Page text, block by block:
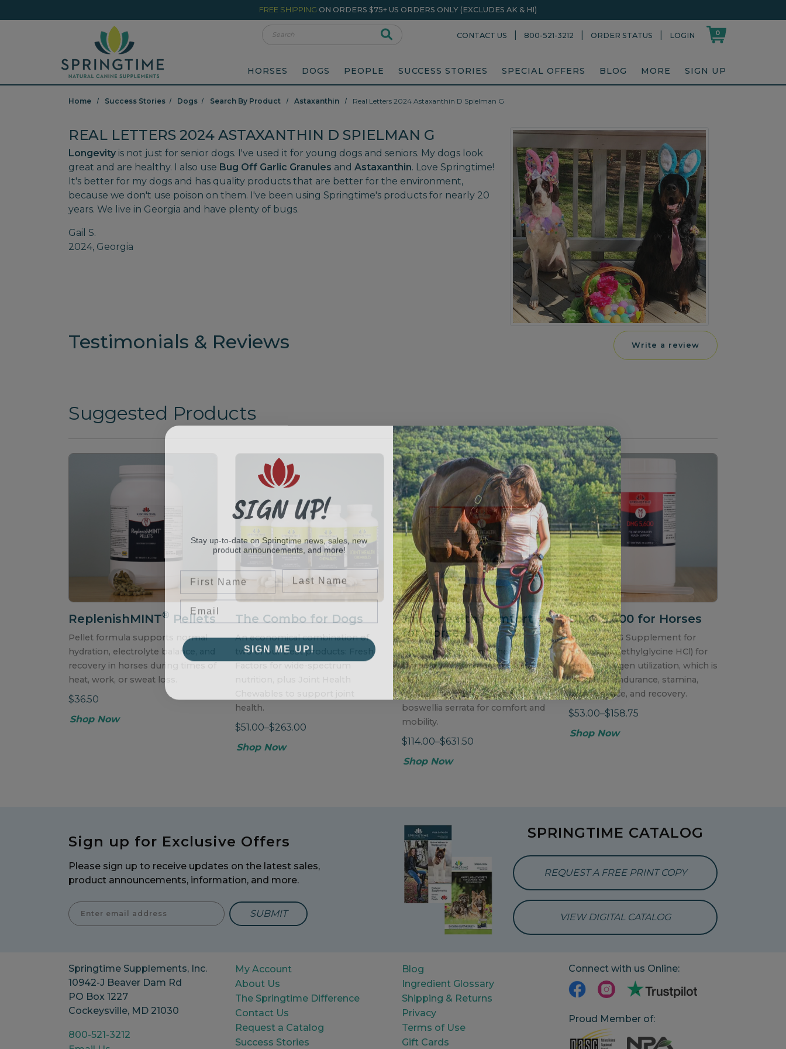
FREE SHIPPING ON ORDERS $75+ US ORDERS ONLY (EXCLUDES AK & HI)
Search CONTACT US 800-521-3212 ORDER STATUS LOGIN 0
HORSES DOGS PEOPLE SUCCESS STORIES SPECIAL OFFERS BLOG MORE SIGN UP
Home Success Stories Dogs Search By Product Astaxanthin Real Letters 2024 Astaxanthin D Spielman G
REAL LETTERS 2024 ASTAXANTHIN D SPIELMAN G
Longevity is not just for senior dogs. I've used it for young dogs and seniors. My dogs look
great and are healthy. I also use Bug Off Garlic Granules and Astaxanthin. Love Springtime!
It's better for my dogs and has quality products that are better for the environment,
because we don't use poison on them. I've been using Springtime's products for nearly 20
years. We live in Georgia and have plenty of bugs.
Gail S.
2024, Georgia
Testimonials & Reviews Write a review
Suggested Products
ReplenishMINT® Pellets
Pellet formula supports normal
hydration, electrolyte balance, and
recovery in horses during times of
heat, work, or sweat loss.
$36.50
Shop Now
The Combo for Dogs
An economical combination of
two of our best products: Fresh
health.
$51.00–$263.00
Shop Now
Joint Health Comfort +
for Horses
Powdered horse joint health
formula with chondroitin sulfate,
MSM, and glucosamine HCl for
healthy joint support, and
boswellia serrata for comfort and
mobility.
$114.00–$631.50
Shop Now
DMG 5,600 for Horses
Natural DMG Supplement for
Horses (dimethylglycine HCl) for
healthy oxygen utilization, which is
critical for endurance, stamina,
performance, and recovery.
$53.00–$158.75
Shop Now
Sign up for Exclusive Offers
Please sign up to receive updates on the latest sales,
product announcements, information, and more.
Enter Email Address to Sign Up for Our Newsletter
SPRINGTIME CATALOG
REQUEST A FREE PRINT COPY
VIEW DIGITAL CATALOG
Springtime Supplements, Inc.
10942-J Beaver Dam Rd
PO Box 1227
Cockeysville, MD 21030
800-521-3212
My Account
About Us
The Springtime Difference
Contact Us
Request a Catalog
Success Stories
Blog
Ingredient Glossary
Shipping & Returns
Privacy
Terms of Use
Gift Cards
Connect with us Online:
Proud Member of:
SIGN UP!
Stay up-to-date on Springtime news, sales, new
product announcements, and more!
First Name Last Name
SIGN ME UP!